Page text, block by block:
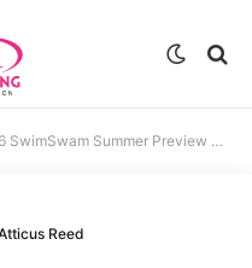
Summer Preview Magazine Featuring Jack Alexy!
Reed